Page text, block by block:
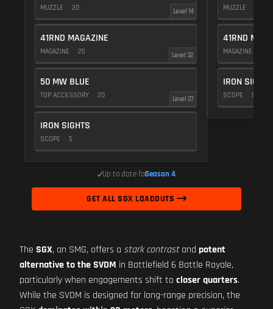
MUZZLE 20 Level 14
41RND MAGAZINE
MAGAZINE 25 Level 32
50 MW BLUE
TOP ACCESSORY 20 Level 27
IRON SIGHTS
SCOPE 5
MUZZLE
41RND
MAGAZINE
IRON SIGHTS
SCOPE 5
Up to date forSeason 4
GET ALL SGX LOADOUTS
The SGX, an SMG, offers a stark contrastand potent
alternative to the SVDM in Battlefield 6 Battle Royale,
particularly when engagements shift to closer quarters.
While the SVDM is designed for long-range precision, the